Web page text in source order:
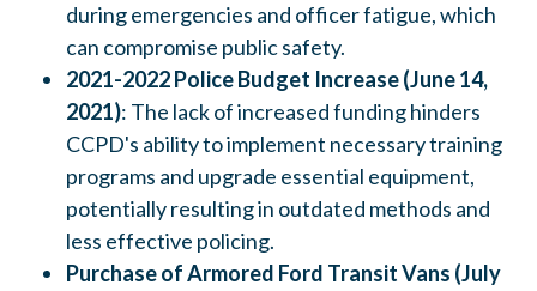
during emergencies and officer fatigue, which
can compromise public safety.
2021-2022 Police Budget Increase (June 14,
2021): The lack of increased funding hinders
CCPD's ability to implement necessary training
programs and upgrade essential equipment,
potentially resulting in outdated methods and
less effective policing.
Purchase of Armored Ford Transit Vans (July